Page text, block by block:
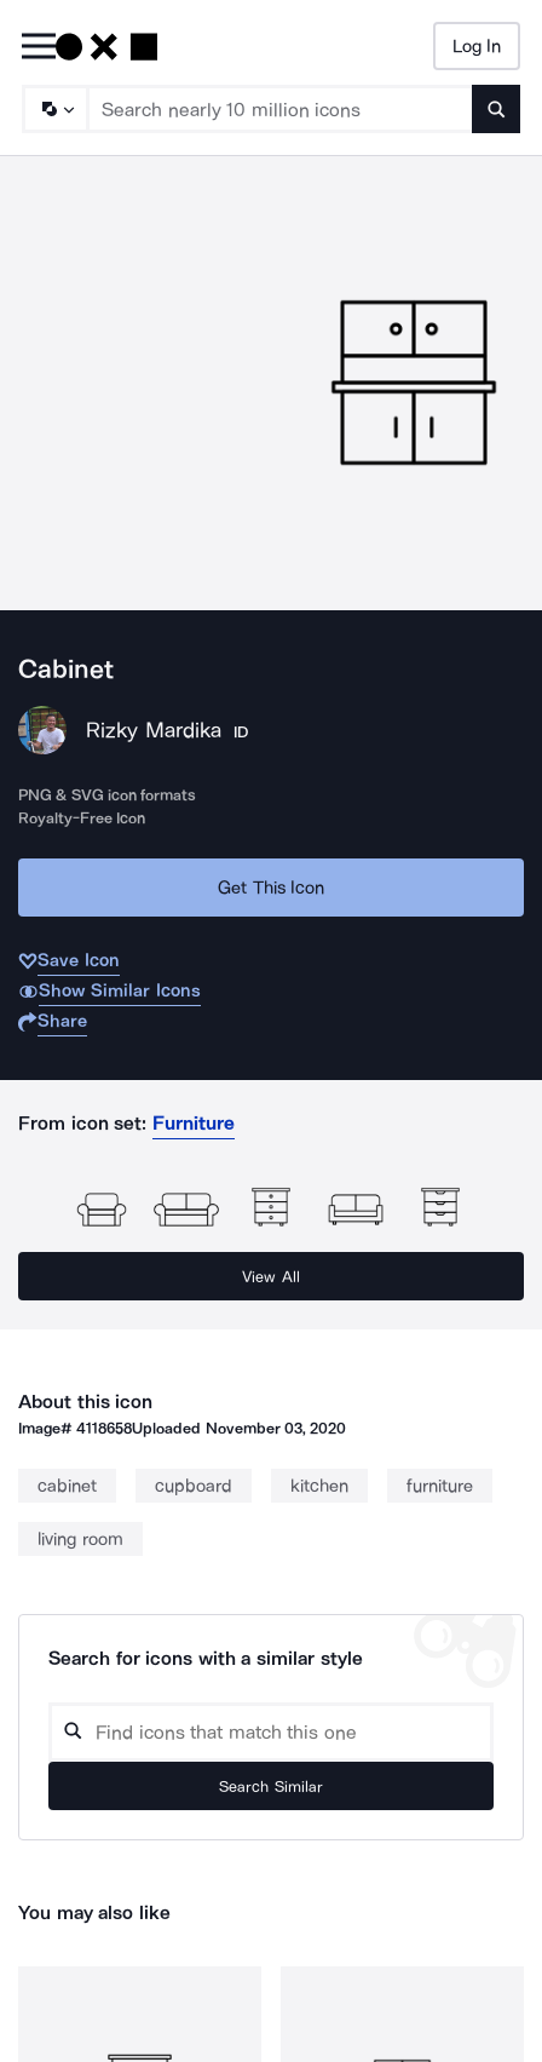
Log In
Cabinet
Rizky Mardika ID
PNG & SVG icon formats
Royalty-Free Icon
Get This Icon
Save Icon
Show Similar Icons
Share
From icon set: Furniture
View All
About this icon
Image#4118658Uploaded November 03, 2020
cabinet cupboard kitchen furniture
living room
Search for icons with a similar style
Search Similar
You may also like